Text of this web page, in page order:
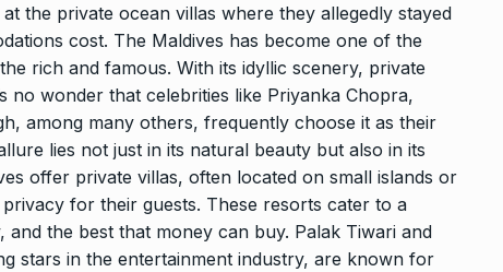
the private ocean villas where they allegedly stayed
cost. The Maldives has become one of the
rich and famous. With its idyllic scenery, private
no wonder that celebrities like Priyanka Chopra,
among many others, frequently choose it as their
lies not just in its natural beauty but also in its
offer private villas, often located on small islands or
for their guests. These resorts cater to a
the best that money can buy. Palak Tiwari and
stars in the entertainment industry, are known for
Reality: 19-
World’s…
19, 2025
A Matter of
30, 2025
14
GATE, ESE, PSUs Prep
pioneer MADE…
INDIA September 30, 2023
15
Abhishek Datt: Pioneering
Open Source Excellence…
2023